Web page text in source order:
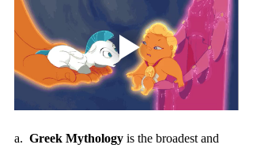
a. Greek Mythology is the broadest and